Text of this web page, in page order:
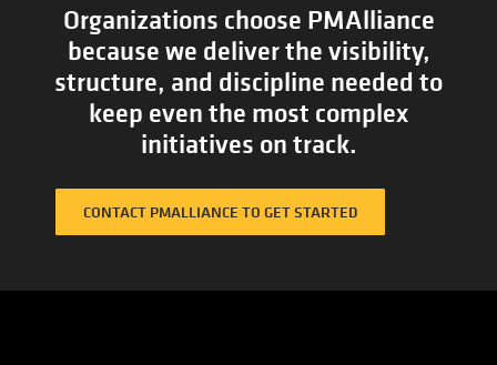
Organizations choose PMAlliance
because we deliver the visibility,
structure, and discipline needed to
keep even the most complex
initiatives on track.
CONTACT PMALLIANCE TO GET STARTED